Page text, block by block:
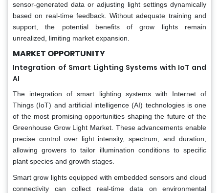
sensor-generated data or adjusting light settings dynamically
based on real-time feedback. Without adequate training and
support, the potential benefits of grow lights remain
unrealized, limiting market expansion.
MARKET OPPORTUNITY
Integration of Smart Lighting Systems with IoT and
AI
The integration of smart lighting systems with Internet of
Things (IoT) and artificial intelligence (AI) technologies is one
of the most promising opportunities shaping the future of the
Greenhouse Grow Light Market. These advancements enable
precise control over light intensity, spectrum, and duration,
allowing growers to tailor illumination conditions to specific
plant species and growth stages.
Smart grow lights equipped with embedded sensors and cloud
connectivity can collect real-time data on environmental